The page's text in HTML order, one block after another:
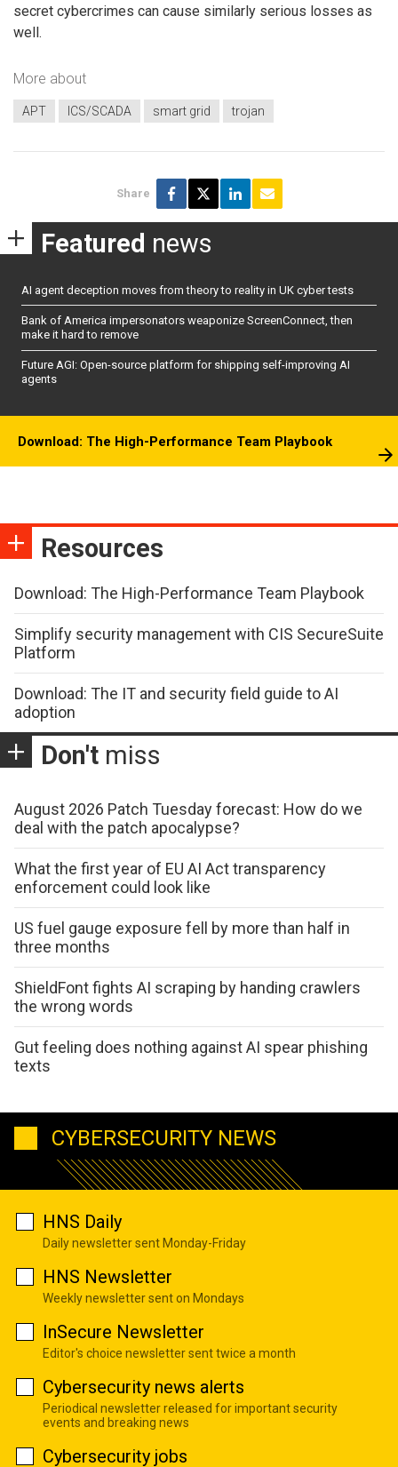
secret cybercrimes can cause similarly serious losses as
well.
More about
APT ICS/SCADA smart grid trojan
Share
Featured news
AI agent deception moves from theory to reality in UK cyber tests
Bank of America impersonators weaponize ScreenConnect, then
make it hard to remove
Future AGI: Open-source platform for shipping self-improving AI
agents
Download: The High-Performance Team Playbook
Resources
Download: The High-Performance Team Playbook
Simplify security management with CIS SecureSuite
Platform
Download: The IT and security field guide to AI
adoption
Don't miss
August 2026 Patch Tuesday forecast: How do we
deal with the patch apocalypse?
What the first year of EU AI Act transparency
enforcement could look like
US fuel gauge exposure fell by more than half in
three months
ShieldFont fights AI scraping by handing crawlers
the wrong words
Gut feeling does nothing against AI spear phishing
texts
CYBERSECURITY NEWS
HNS Daily
Daily newsletter sent Monday-Friday
HNS Newsletter
Weekly newsletter sent on Mondays
InSecure Newsletter
Editor's choice newsletter sent twice a month
Cybersecurity news alerts
Periodical newsletter released for important security
events and breaking news
Cybersecurity jobs